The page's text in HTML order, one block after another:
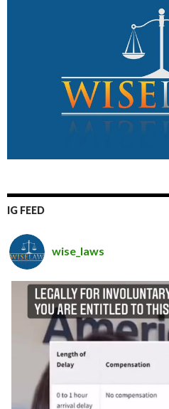
IG FEED
wise_laws